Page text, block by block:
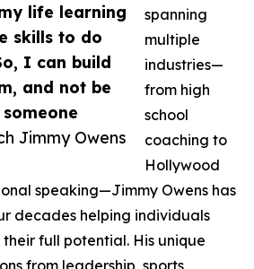
life learning
skills to do
I can build
and not be
Jimmy Owens
spanning
multiple
industries—
from high
school
coaching to
Hollywood
speaking—Jimmy Owens has
decades helping individuals
full potential. His unique